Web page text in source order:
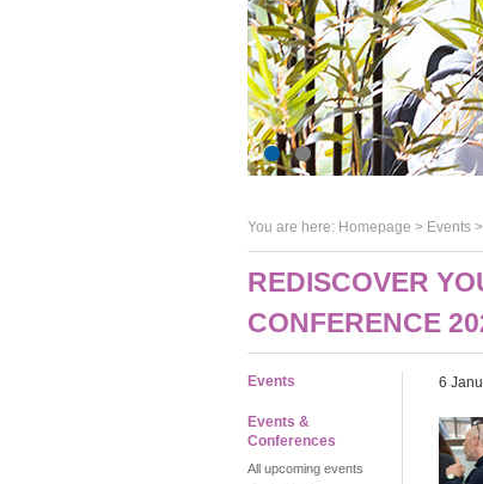
You are here: Homepage > Events
REDISCOVER
CONFERENCE
Events
Events &
Conferences
All upcoming events
6